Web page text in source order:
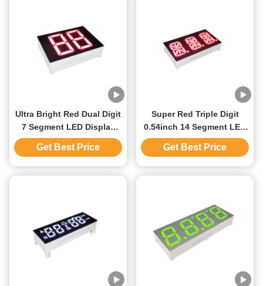
Ultra Bright Red Dual Digit
7 Segment LED Display
0.79inch Common Anode
For Water Heater
Get Best Price
Super Red Triple Digit
0.54inch 14 Segment LED
Display Common Anode
For Instrument Panel
Get Best Price